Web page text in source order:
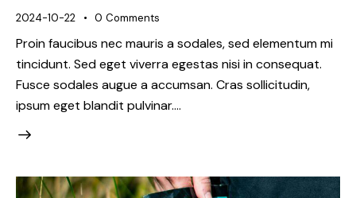
2024-10-22 0 Comments
Proin faucibus nec mauris a sodales, sed elementum mi
tincidunt. Sed eget viverra egestas nisi in consequat.
Fusce sodales augue a accumsan. Cras sollicitudin,
ipsum eget blandit pulvinar.…